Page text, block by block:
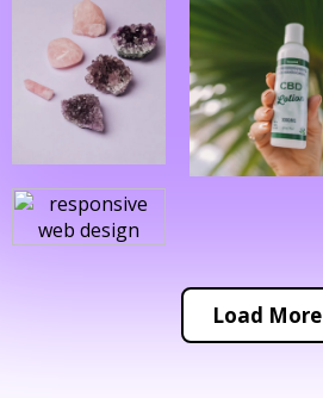
Load More